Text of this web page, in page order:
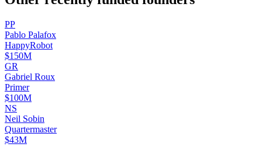
PP
Pablo Palafox
HappyRobot
$150M
GR
Gabriel Roux
Primer
$100M
NS
Neil Sobin
Quartermaster
$43M